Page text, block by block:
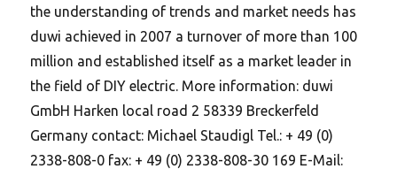
the understanding of trends and market needs has
duwi achieved in 2007 a turnover of more than 100
million and established itself as a market leader in
the field of DIY electric. More information: duwi
GmbH Harken local road 2 58339 Breckerfeld
Germany contact: Michael Staudigl Tel.: + 49 (0)
2338-808-0 fax: + 49 (0) 2338-808-30 169 E-Mail: